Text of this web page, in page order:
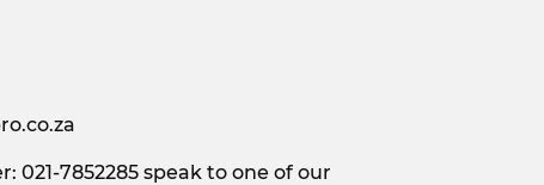
021-7852285 speak to one of our